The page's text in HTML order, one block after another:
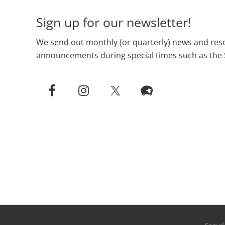
Sign up for our newsletter!
We send out monthly (or quarterly) news and
announcements during special times such as the